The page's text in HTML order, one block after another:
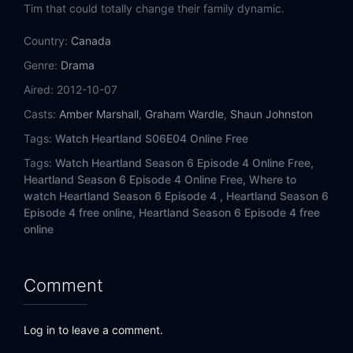
Eps 15:
Eps 17:Breaking Point
Eps 18:Under Pressure
Tim that could totally change their family dynamic.
Country: Canada
Genre: Drama
Aired: 2012-10-07
Casts: Amber Marshall, Graham Wardle, Shaun Johnston
Tags: Watch Heartland S06E04 Online Free
Tags: Watch Heartland Season 6 Episode 4 Online Free,
Heartland Season 6 Episode 4 Online Free, Where to
watch Heartland Season 6 Episode 4 , Heartland Season 6
Episode 4 free online, Heartland Season 6 Episode 4 free
online
Comment
Log in to leave a comment.